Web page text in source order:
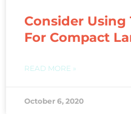
Consider Using
For Compact
READ MORE »
October 6, 2020